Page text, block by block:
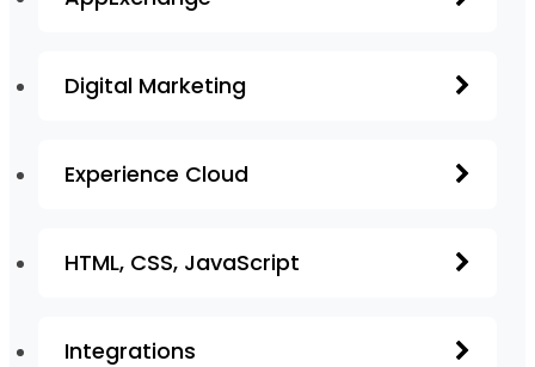
Digital Marketing
Experience Cloud
HTML, CSS, JavaScript
Integrations